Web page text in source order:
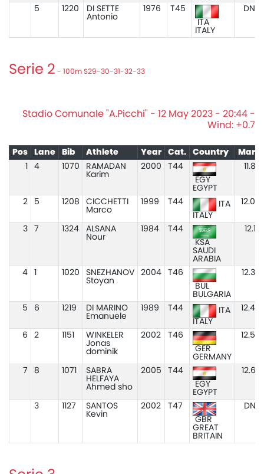
5 1220
DI SETTE
Antonio
1976
T45
ITA
ITALY
DNS
Serie 2 - 100m S29-30-31-32-33
Stadio Comunale "A.Picchi" - 12 May 2023 - 20:44 -
Wind: +0.7
Pos Lane Bib Athlete Year Cat. Country
Mark
4 1070
RAMADAN
Karim
2000
T44
EGY
EGYPT
11.87
2 5 1208
CICCHETTI
Marco
1999 T44
ITA
ITALY
12.04
3 7 1324
ALSANA
Nour
1984
T44
KSA
SAUDI
ARABIA
12.13
4 1020
SNEZHANOV
Stoyan
2004
T46
BUL
BULGARIA
12.34
5 6 1219
DI MARINO
Emanuele
1989 T44
ITA
ITALY
12.48
6 2 1151
WINKELER
Jonas
dominik
2002
T46
GER
GERMANY
12.50
7 8 1071
SABRA
HELFAYA
Ahmed sho
2005
T44
EGY
EGYPT
12.67
3 1127
SANTOS
Kevin
2002
T47
GBR
GREAT
BRITAIN
DNS